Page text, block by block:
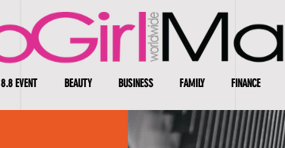
8.8 EVENT BEAUTY BUSINESS FAMILY FINANCE